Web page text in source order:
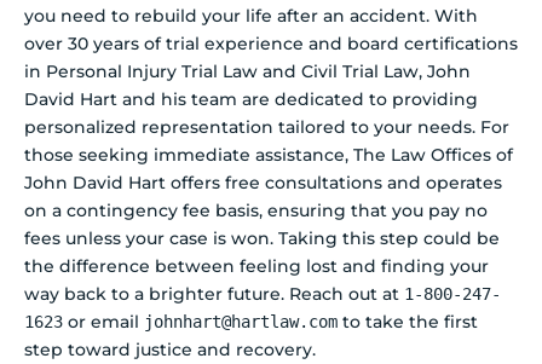
you need to rebuild your life after an accident. With
over 30 years of trial experience and board certifications
in Personal Injury Trial Law and Civil Trial Law, John
David Hart and his team are dedicated to providing
personalized representation tailored to your needs. For
those seeking immediate assistance, The Law Offices of
John David Hart offers free consultations and operates
on a contingency fee basis, ensuring that you pay no
fees unless your case is won. Taking this step could be
the difference between feeling lost and finding your
way back to a brighter future. Reach out at 1-800-247-
1623 or email johnhart@hartlaw.com to take the first
step toward justice and recovery.